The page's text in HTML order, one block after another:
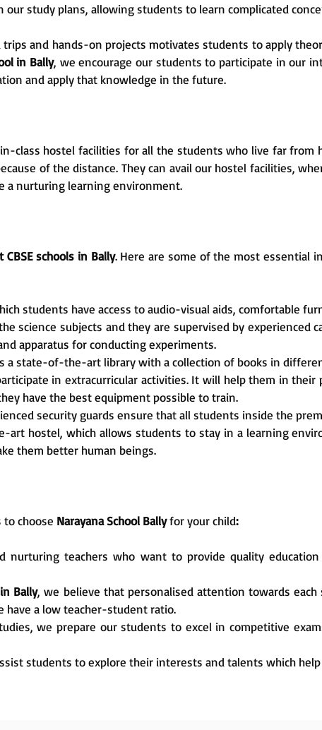
study plans, allowing students to learn complicated
and hands-on projects motivates students to apply
in Bally, we encourage our students to participate in our
and apply that knowledge in the future.
class hostel facilities for all the students who live far from
of the distance. They can avail our hostel facilities,
a nurturing learning environment.
CBSE schools in Bally. Here are some of the most essential
students have access to audio-visual aids, comfortable
science subjects and they are supervised by experienced
apparatus for conducting experiments.
a state-of-the-art library with a collection of books in
in extracurricular activities. It will help them in their
have the best equipment possible to train.
security guards ensure that all students inside the
art hostel, which allows students to stay in a learning
them better human beings.
choose Narayana School Ballyfor your child:
nurturing teachers who want to provide quality
Bally, we believe that personalised attention towards
have a low teacher-student ratio.
we prepare our students to excel in competitive
students to explore their interests and talents which